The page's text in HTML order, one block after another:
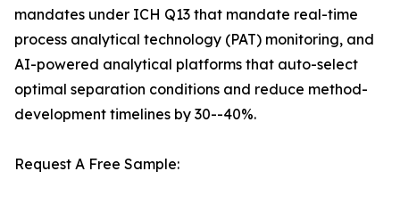
mandates under ICH Q13 that mandate real-time
process analytical technology (PAT) monitoring, and
AI-powered analytical platforms that auto-select
optimal separation conditions and reduce method-
development timelines by 30--40%.
Request A Free Sample: